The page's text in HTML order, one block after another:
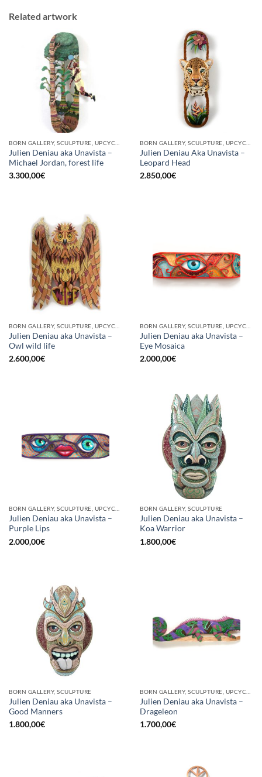
Related artwork
Julien Deniau aka Unavista –
Michael Jordan, forest life
3.300,00€
Julien Deniau Aka Unavista –
Leopard Head
2.850,00€
Julien Deniau aka Unavista –
Owl wild life
2.600,00€
Julien Deniau aka Unavista –
Eye Mosaica
2.000,00€
BORN GALLERY, SCULPTURE, UPCYCLE
Julien Deniau aka Unavista –
Purple Lips
2.000,00€
BORN GALLERY, SCULPTURE
Julien Deniau aka Unavista –
Koa Warrior
1.800,00€
BORN GALLERY, SCULPTURE
Julien Deniau aka Unavista –
Good Manners
1.800,00€
Julien Deniau aka Unavista –
Drageleon
1.700,00€